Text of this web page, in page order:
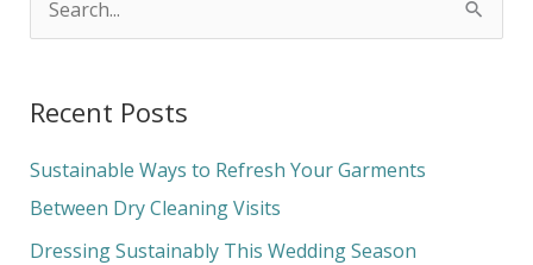
r
c
h
f
Recent Posts
Sustainable Ways to Refresh Your Garments
Between Dry Cleaning Visits
Dressing Sustainably This Wedding Season